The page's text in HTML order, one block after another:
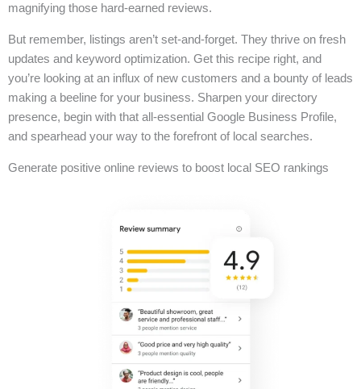
magnifying those hard-earned reviews.
But remember, listings aren’t set-and-forget. They thrive on fresh
updates and keyword optimization. Get this recipe right, and
you’re looking at an influx of new customers and a bounty of leads
making a beeline for your business. Sharpen your directory
presence, begin with that all-essential Google Business Profile,
and spearhead your way to the forefront of local searches.
Generate positive online reviews to boost local SEO rankings